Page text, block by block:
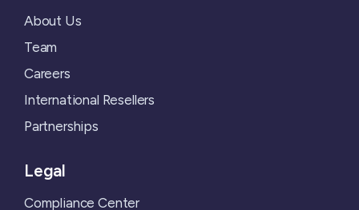
About Us
Team
Careers
International Resellers
Partnerships
Legal
Compliance Center